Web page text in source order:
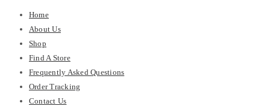
Home
About Us
Shop
Find A Store
Frequently Asked Questions
Order Tracking
Contact Us